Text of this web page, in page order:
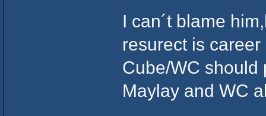
I can´t blame
resurect is
Cube/WC should
Maylay and WC